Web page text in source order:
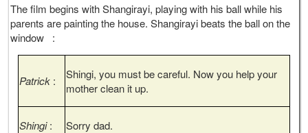
The film begins with Shangirayi, playing with his ball while his
parents are painting the house. Shangirayi beats the ball on the
window :
Patrick :
Shingi, you must be careful. Now you help your
mother clean it up.
Shingi: Sorry dad.